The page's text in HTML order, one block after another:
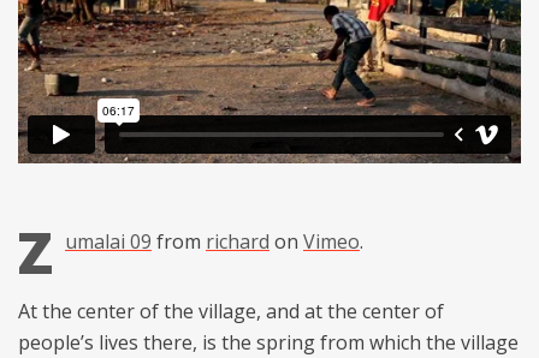
Z umalai 09 from richard on Vimeo.
At the center of the village, and at the center of
people’s lives there, is the spring from which the village